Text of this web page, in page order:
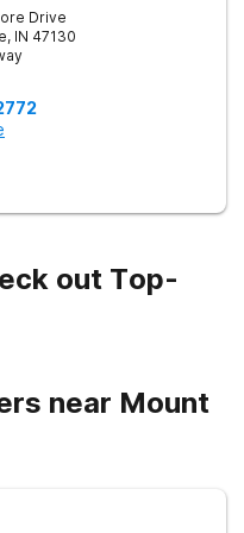
Drive
, IN 47130
out Top-
near Mount